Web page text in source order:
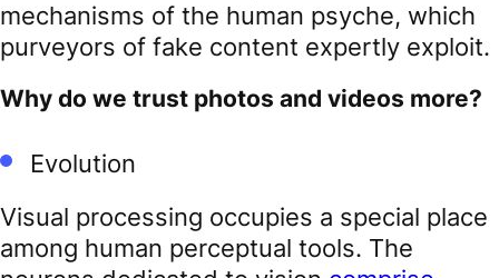
mechanisms of the human psyche, which
purveyors of fake content expertly exploit.
Why do we trust photos and videos more?
Evolution
Visual processing occupies a special place
among human perceptual tools. The